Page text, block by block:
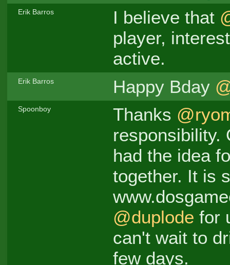
Erik Barros I believe that
player,
active.
Erik Barros Happy Bday
Spoonboy Thanks
responsibility.
had the idea
together. It is
@duplode for
can't wait to
few days.